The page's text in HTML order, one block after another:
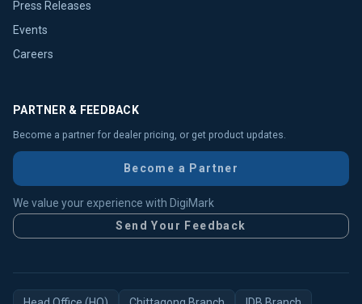
Press Releases
Events
Careers
PARTNER & FEEDBACK
Become a partner for dealer pricing, or get product updates.
Become a Partner
We value your experience with DigiMark
Send Your Feedback